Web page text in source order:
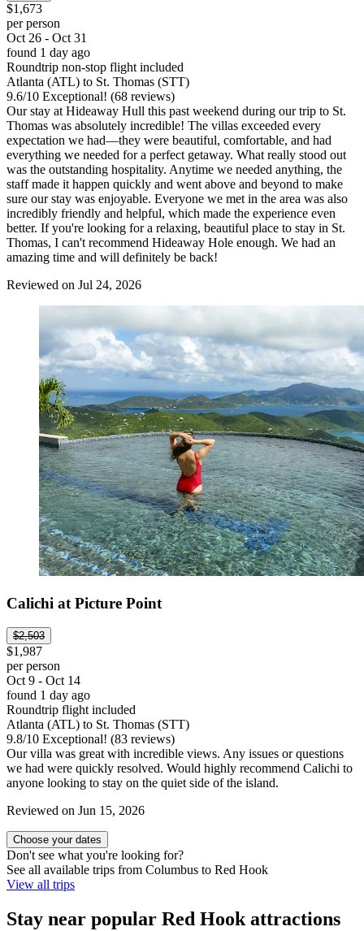
$1,673
per person
Oct 26 - Oct 31
found 1 day ago
Roundtrip non-stop flight included
Atlanta (ATL) to St. Thomas (STT)
9.6/10 Exceptional! (68 reviews)
Our stay at Hideaway Hull this past weekend during our trip to St.
Thomas was absolutely incredible! The villas exceeded every
expectation we had—they were beautiful, comfortable, and had
everything we needed for a perfect getaway. What really stood out
was the outstanding hospitality. Anytime we needed anything, the
staff made it happen quickly and went above and beyond to make
sure our stay was enjoyable. Everyone we met in the area was also
incredibly friendly and helpful, which made the experience even
better. If you're looking for a relaxing, beautiful place to stay in St.
Thomas, I can't recommend Hideaway Hole enough. We had an
amazing time and will definitely be back!
Reviewed on Jul 24, 2026
Calichi at Picture Point
$2,503
$1,987
per person
Oct 9 - Oct 14
found 1 day ago
Roundtrip flight included
Atlanta (ATL) to St. Thomas (STT)
9.8/10 Exceptional! (83 reviews)
Our villa was great with incredible views. Any issues or questions
we had were quickly resolved. Would highly recommend Calichi to
anyone looking to stay on the quiet side of the island.
Reviewed on Jun 15, 2026
Choose your dates
Don't see what you're looking for?
See all available trips from Columbus to Red Hook
View all trips
Stay near popular Red Hook attractions